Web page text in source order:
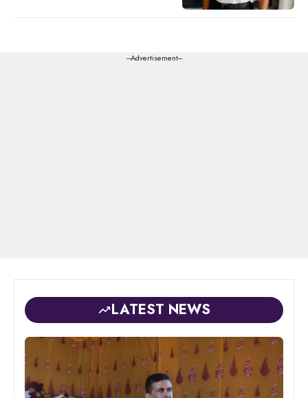
---Advertisement---
LATEST NEWS